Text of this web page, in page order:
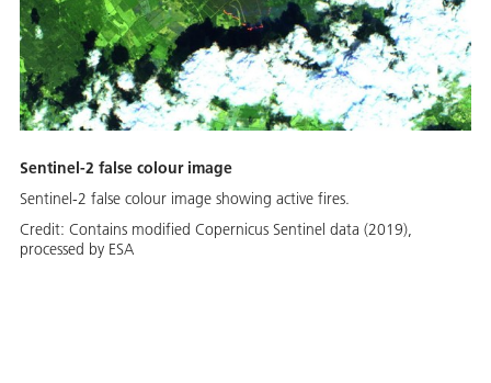
Sentinel-2 false colour image
Sentinel-2 false colour image showing active fires.
Credit: Contains modified Copernicus Sentinel data (2019),
processed by ESA